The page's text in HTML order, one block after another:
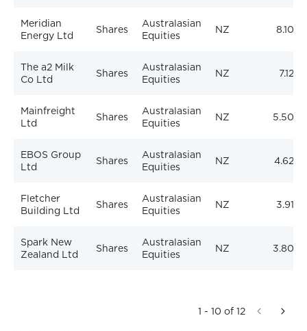
Meridian
Energy Ltd
Shares
Australasian
Equities
NZ 8.10%
The a2 Milk
Co Ltd
Shares
Australasian
Equities
NZ 7.12%
Mainfreight
Ltd
Shares
Australasian
Equities
NZ 5.50%
EBOS Group
Ltd
Shares
Australasian
Equities
NZ 4.62%
Fletcher
Building Ltd
Shares
Australasian
Equities
NZ 3.91%
Spark New
Zealand Ltd
Shares
Australasian
Equities
NZ 3.80%
1 - 10 of 12